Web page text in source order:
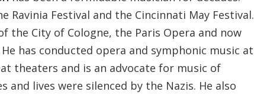
Ravinia Festival and the Cincinnati May Festival.
the City of Cologne, the Paris Opera and now
has conducted opera and symphonic music at
theaters and is an advocate for music of
and lives were silenced by the Nazis. He also